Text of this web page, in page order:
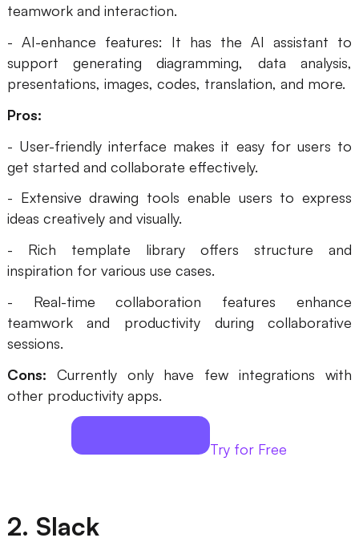
Explore
Templates
Download
Learn
Guide
Blog
Enterprise
Enterprise Edition
Private Deployment
teamwork and interaction.
- AI-enhance features: It has the AI assistant to
support generating diagramming, data analysis,
presentations, images, codes, translation, and more.
Pros:
- User-friendly interface makes it easy for users to
get started and collaborate effectively.
- Extensive drawing tools enable users to express
ideas creatively and visually.
- Rich template library offers structure and
inspiration for various use cases.
- Real-time collaboration features enhance
teamwork and productivity during collaborative
sessions.
Cons: Currently only have few integrations with
other productivity apps.
Try for Free
2. Slack